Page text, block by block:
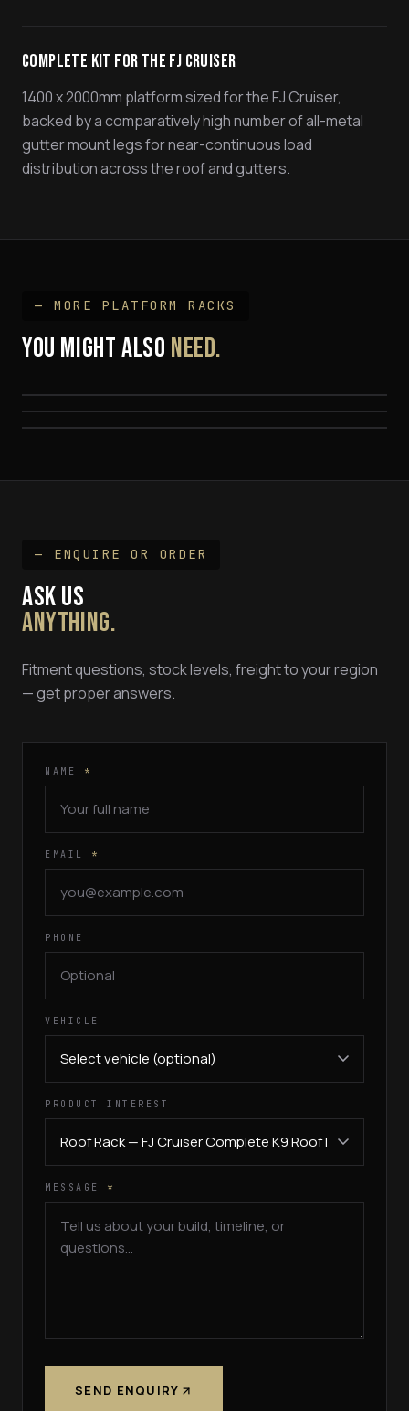
Complete Kit for the FJ Cruiser
1400 x 2000mm platform sized for the FJ Cruiser,
backed by a comparatively high number of all-metal
gutter mount legs for near-continuous load
distribution across the roof and gutters.
— MORE PLATFORM RACKS
YOU MIGHT ALSO NEED.
Hilux Track Mount Platform Rack Kit
Hilux 'SPINE' Mount Platform Rack
— ENQUIRE OR ORDER
ASK US
ANYTHING.
Fitment questions, stock levels, freight to your region
— get proper answers.
NAME *
EMAIL *
PHONE
VEHICLE
PRODUCT INTEREST
MESSAGE *
SEND ENQUIRY